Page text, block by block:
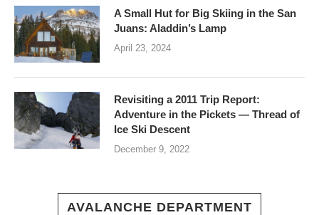
A Small Hut for Big Skiing in the San
Juans: Aladdin’s Lamp
April 23, 2024
Revisiting a 2011 Trip Report:
Adventure in the Pickets — Thread of
Ice Ski Descent
December 9, 2022
AVALANCHE DEPARTMENT